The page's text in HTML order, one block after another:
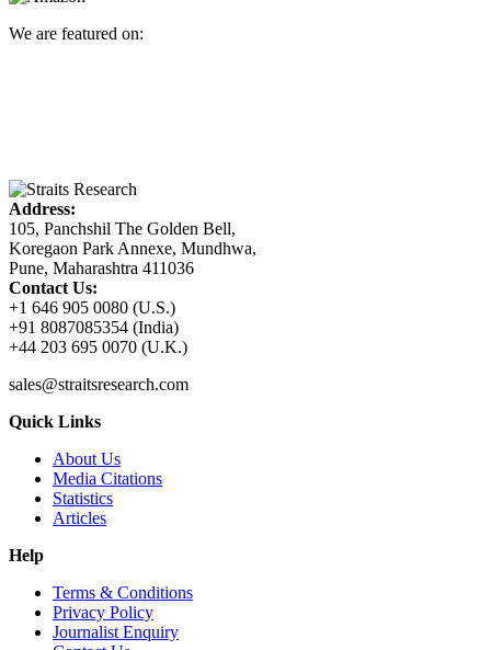
We are featured on:
Address:
105, Panchshil The Golden Bell,
Koregaon Park Annexe, Mundhwa,
Pune, Maharashtra 411036
Contact Us:
+1 646 905 0080 (U.S.)
+91 8087085354 (India)
+44 203 695 0070 (U.K.)
sales@straitsresearch.com
Quick Links
About Us
Media Citations
Statistics
Articles
Help
Terms & Conditions
Privacy Policy
Journalist Enquiry